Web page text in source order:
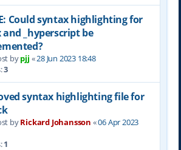
Could syntax highlighting for
_hyperscript be
bypjj «28 Jun 2023 18:48
3
syntax highlighting file for
byRickard Johansson «06 Apr 2023
1